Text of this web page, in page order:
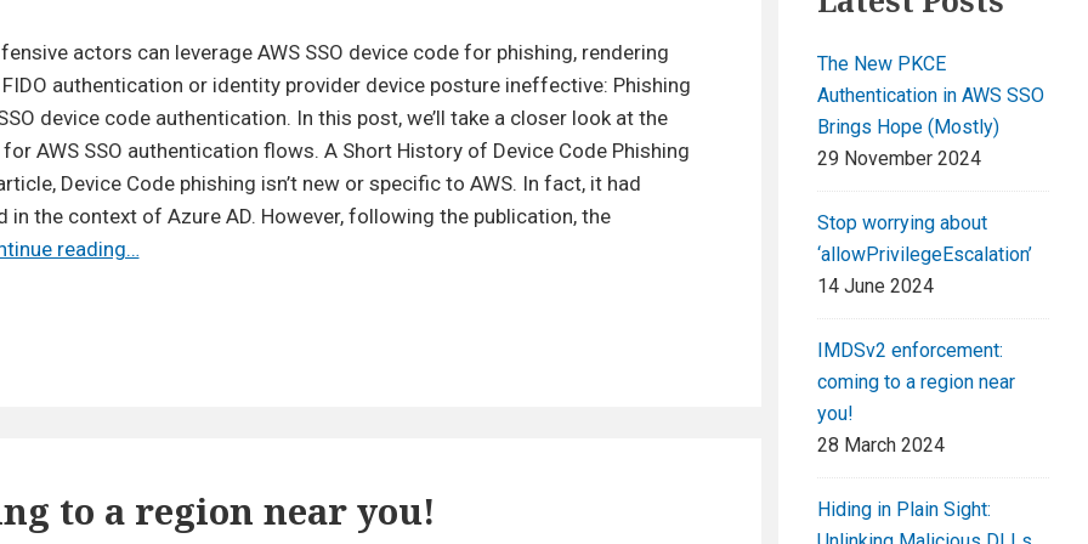
New
PKCE
Authentication
in
AWS
SSO
Brings
actors can leverage AWS SSO device code for phishing, rendering
authentication or identity provider device posture ineffective: Phishing
device code authentication. In this post, we’ll take a closer look at the
AWS SSO authentication flows. A Short History of Device Code Phishing
Device Code phishing isn’t new or specific to AWS. In fact, it had
in the context of Azure AD. However, following the publication, the
reading…
Hope
to a region near you!
The New PKCE
Authentication in AWS SSO
Brings Hope (Mostly)
29 November 2024
Stop worrying about
‘allowPrivilegeEscalation’
14 June 2024
IMDSv2 enforcement:
coming to a region near
you!
28 March 2024
Hiding in Plain Sight: